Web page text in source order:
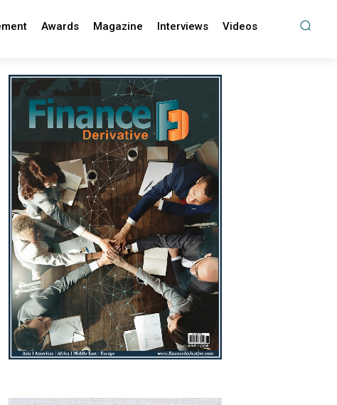
Awards Magazine Interviews Videos